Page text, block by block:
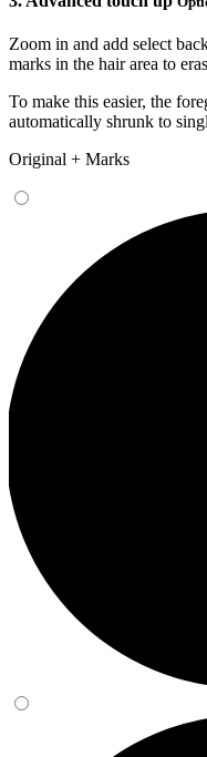
Zoom in and add select
marks in the hair area to
To make this easier, the
automatically shrunk to
Original + Marks